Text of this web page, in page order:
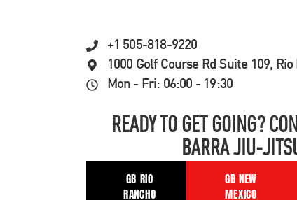
+1 505-818-9220
1000 Golf Course Rd Suite 109,
Mon - Fri: 06:00 - 19:30
READY TO GET GOING?
BARRA JIU-
GB RIO
RANCHO
GB NEW
MEXICO